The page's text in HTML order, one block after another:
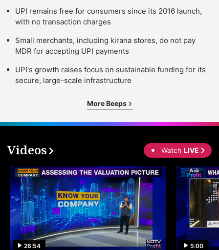
UPI remains free for consumers since its 2016 launch,
with no transaction charges
Small merchants, including kirana stores, do not pay
MDR for accepting UPI payments
UPI's growth raises focus on sustainable funding for its
secure, large-scale infrastructure
More Beeps
Videos Watch LIVE
26:54 5:00